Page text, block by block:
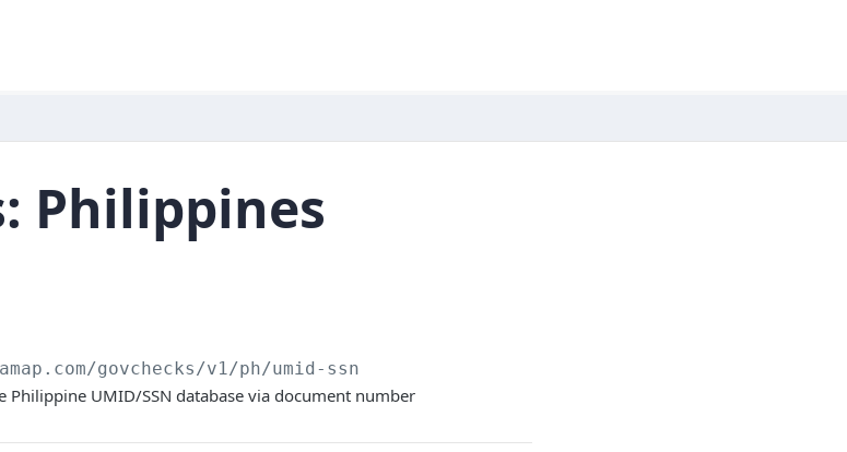
Philippines
govchecks/v1/ph/umid-ssn
Philippine UMID/SSN database via document number